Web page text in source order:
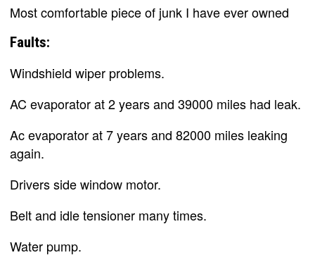
Most comfortable piece of junk I have ever owned
Faults:
Windshield wiper problems.
AC evaporator at 2 years and 39000 miles had leak.
Ac evaporator at 7 years and 82000 miles leaking
again.
Drivers side window motor.
Belt and idle tensioner many times.
Water pump.